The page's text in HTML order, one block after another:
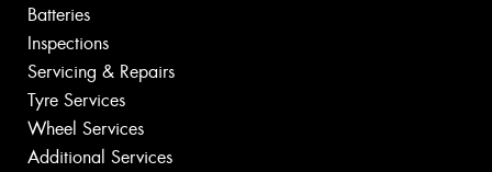
Batteries
Inspections
Servicing & Repairs
Tyre Services
Wheel Services
Additional Services